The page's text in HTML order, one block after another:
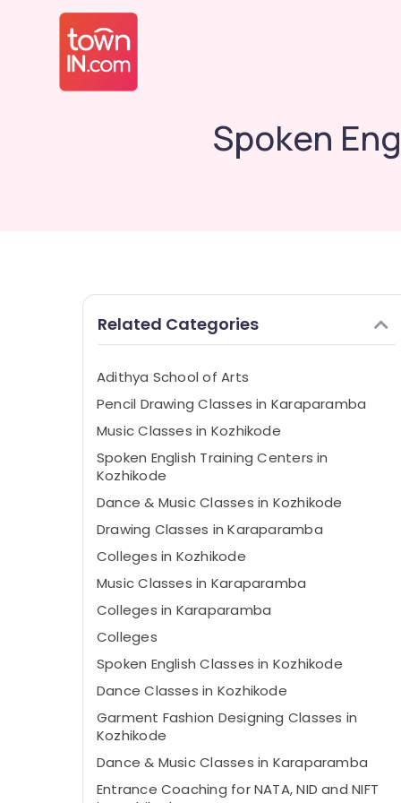
Spoken
Related Categories
Adithya School of Arts
Pencil Drawing Classes in Karaparamba
Music Classes in Kozhikode
Spoken English Training Centers in
Kozhikode
Dance & Music Classes in Kozhikode
Drawing Classes in Karaparamba
Colleges in Kozhikode
Music Classes in Karaparamba
Colleges in Karaparamba
Colleges
Spoken English Classes in Kozhikode
Dance Classes in Kozhikode
Garment Fashion Designing Classes in
Kozhikode
Dance & Music Classes in Karaparamba
Entrance Coaching for NATA, NID and NIFT